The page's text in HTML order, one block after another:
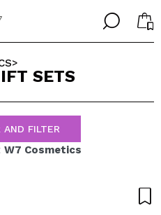
╳
an account
╳
LANGUAGE
>
SETS
AND FILTER
W7 Cosmetics